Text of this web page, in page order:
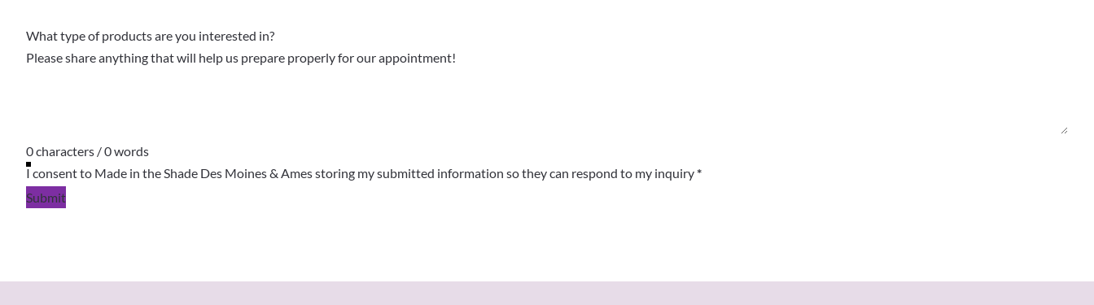
What type of products are you interested in?
0 characters / 0 words
I consent to Made in the Shade Des Moines & Ames storing my submitted information so they can respond to my inquiry*
Submit